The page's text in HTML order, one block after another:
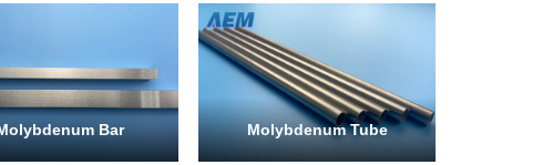
Bar Molybdenum Tube